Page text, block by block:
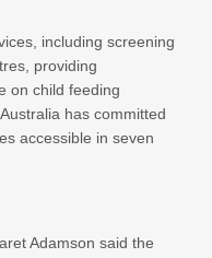
including screening
providing
on child feeding
has committed
accessible in seven
Adamson said the